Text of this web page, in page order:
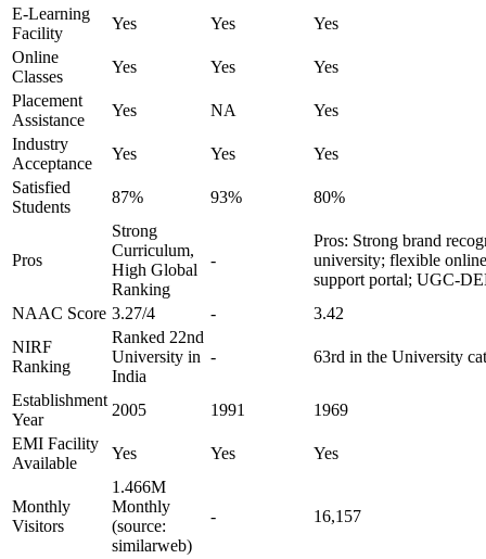
E-Learning
Facility
Yes Yes
Yes
Online
Classes
Yes Yes
Yes
Placement
Assistance
Yes NA
Yes
Industry
Acceptance
Yes Yes
Yes
Satisfied
Students
87% 93% 80%
Pros
Strong
Curriculum,
High Global
Ranking
-
Pros: Strong brand
university; flexible
support portal; UGC-
NAAC Score 3.27/4 -
3.42
NIRF
Ranking
Ranked 22nd
University in
India
- 63rd in the University
Establishment
Year
2005 1991
1969
EMI Facility
Available
Yes Yes Yes
Monthly
Visitors
1.466M
Monthly
(source:
similarweb)
- 16,157